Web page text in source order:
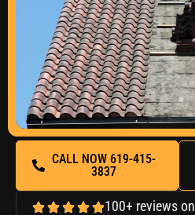
CALL NOW 619-415-
3837
100+ reviews on